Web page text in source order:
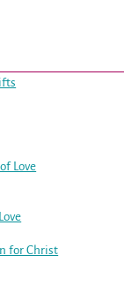
Love
for Christ